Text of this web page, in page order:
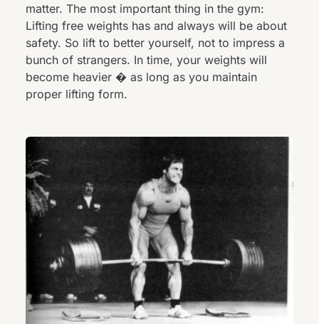
matter. The most important thing in the gym:
Lifting free weights has and always will be about
safety. So lift to better yourself, not to impress a
bunch of strangers. In time, your weights will
become heavier � as long as you maintain
proper lifting form.